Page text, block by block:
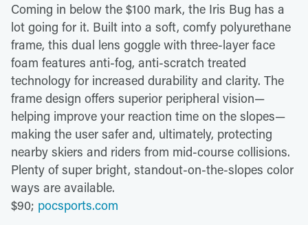
Coming in below the $100 mark, the Iris Bug has a
lot going for it. Built into a soft, comfy polyurethane
frame, this dual lens goggle with three-layer face
foam features anti-fog, anti-scratch treated
technology for increased durability and clarity. The
frame design offers superior peripheral vision—
helping improve your reaction time on the slopes—
making the user safer and, ultimately, protecting
nearby skiers and riders from mid-course collisions.
Plenty of super bright, standout-on-the-slopes color
ways are available.
$90; pocsports.com